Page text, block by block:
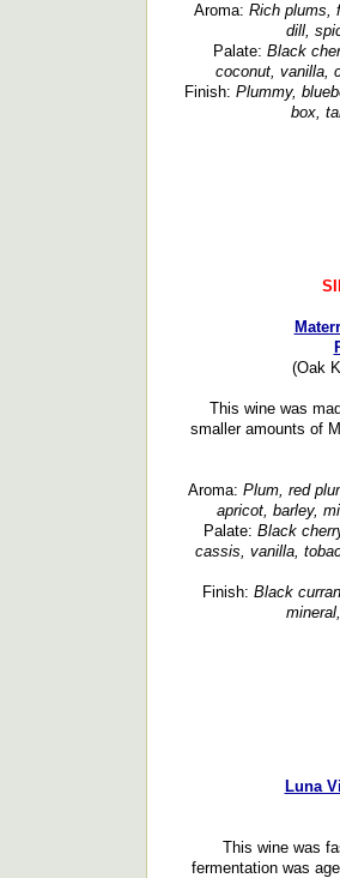
Aroma: Rich plums,
dill,
Palate: Black
coconut, vanilla,
Finish: Plummy,
box,
(Oak
This wine was
smaller amounts of
Aroma: Plum, red
apricot, barley,
Palate: Black
cassis, vanilla,
Finish: Black
Luna
This wine was
fermentation was